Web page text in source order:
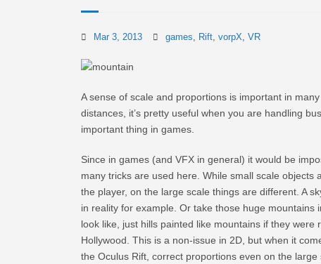
Mar 3, 2013 games, Rift, vorpX, VR
A sense of scale and proportions is important in
distances, it’s pretty useful when you are handling
important thing in games.
Since in games (and VFX in general) it would be
many tricks are used here. While small scale
the player, on the large scale things are different. A
in reality for example. Or take those huge mountains
look like, just hills painted like mountains if they were
Hollywood. This is a non-issue in 2D, but when it
the Oculus Rift, correct proportions even on the large